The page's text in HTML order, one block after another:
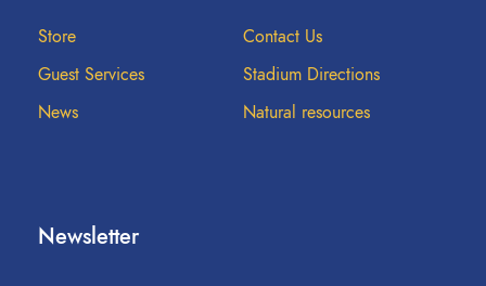
Store
Contact Us
Guest Services
Stadium Directions
News
Natural resources
Newsletter